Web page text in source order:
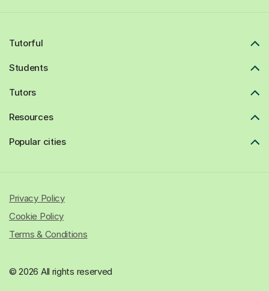
Tutorful
Students
Tutors
Resources
Popular cities
© 2026 All rights reserved
Privacy Policy
Cookie Policy
Terms & Conditions